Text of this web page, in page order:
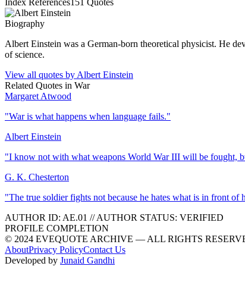
Biography
Albert Einstein was a German-born theoretical physicist. He
of science.
View all quotes by Albert Einstein
Related Quotes in War
Margaret Atwood
"War is what happens when language fails."
Albert Einstein
"I know not with what weapons World War III will be fought,
G. K. Chesterton
"The true soldier fights not because he hates what is in front of
AUTHOR ID: AE.01 //AUTHOR STATUS: VERIFIED
PROFILE COMPLETION
© 2024 EVEQUOTE ARCHIVE — ALL RIGHTS
AboutPrivacy PolicyContact Us
Developed by Junaid Gandhi